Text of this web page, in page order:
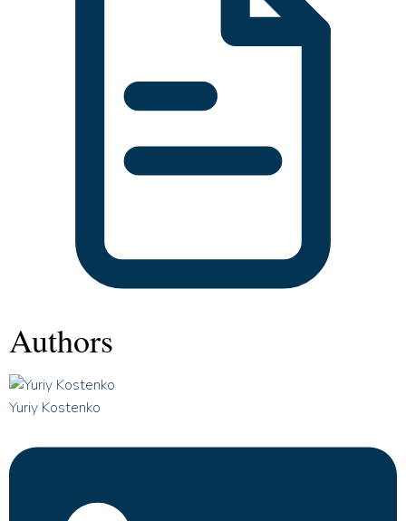
Authors
Yuriy Kostenko